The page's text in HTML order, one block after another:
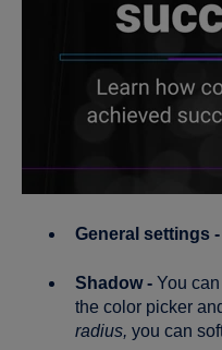
General settings -
Shadow - You
the color picker
radius, you can